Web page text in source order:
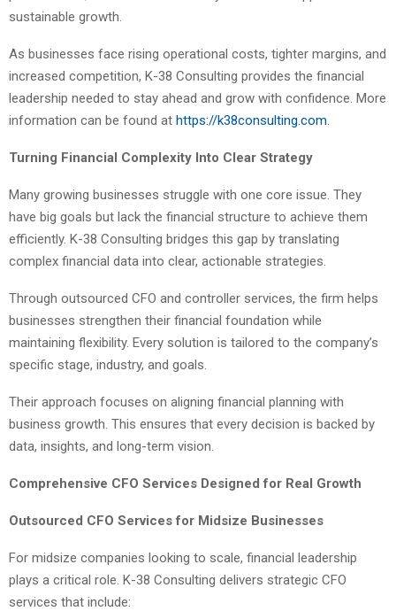
sustainable growth.
As businesses face rising operational costs, tighter margins, and
increased competition, K-38 Consulting provides the financial
leadership needed to stay ahead and grow with confidence. More
information can be found at https://k38consulting.com.
Turning Financial Complexity Into Clear Strategy
Many growing businesses struggle with one core issue. They
have big goals but lack the financial structure to achieve them
efficiently. K-38 Consulting bridges this gap by translating
complex financial data into clear, actionable strategies.
Through outsourced CFO and controller services, the firm helps
businesses strengthen their financial foundation while
maintaining flexibility. Every solution is tailored to the company’s
specific stage, industry, and goals.
Their approach focuses on aligning financial planning with
business growth. This ensures that every decision is backed by
data, insights, and long-term vision.
Comprehensive CFO Services Designed for Real Growth
Outsourced CFO Services for Midsize Businesses
For midsize companies looking to scale, financial leadership
plays a critical role. K-38 Consulting delivers strategic CFO
services that include: